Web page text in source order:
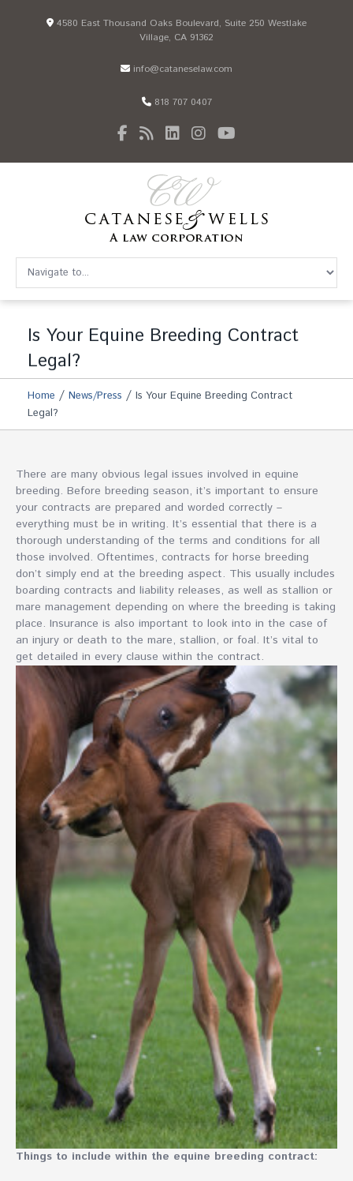
4580 East Thousand Oaks Boulevard, Suite 250 Westlake
Village, CA 91362
info@cataneselaw.com
818 707 0407
Is Your Equine Breeding Contract
Legal?
Home / News/Press / Is Your Equine Breeding Contract
Legal?
There are many obvious legal issues involved in equine
breeding. Before breeding season, it’s important to ensure
your contracts are prepared and worded correctly –
everything must be in writing. It’s essential that there is a
thorough understanding of the terms and conditions for all
those involved. Oftentimes, contracts for horse breeding
don’t simply end at the breeding aspect. This usually includes
boarding contracts and liability releases, as well as stallion or
mare management depending on where the breeding is taking
place. Insurance is also important to look into in the case of
an injury or death to the mare, stallion, or foal. It’s vital to
get detailed in every clause within the contract.
Things to include within the equine breeding contract: